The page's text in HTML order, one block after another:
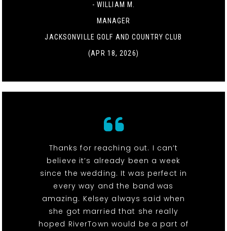
- WILLIAM M.
MANAGER
JACKSONVILLE GOLF AND COUNTRY CLUB
(APR 18, 2026)
Thanks for reaching out. I can’t
believe it’s already been a week
since the wedding. It was perfect in
every way and the band was
amazing. Kelsey always said when
she got married that she really
hoped RiverTown would be a part of